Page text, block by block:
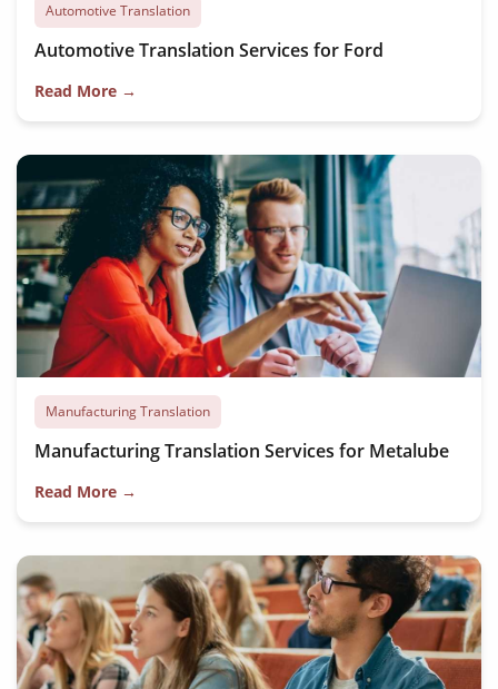
Automotive Translation
Automotive Translation Services for Ford
Read More →
Manufacturing Translation
Manufacturing Translation Services for Metalube
Read More →